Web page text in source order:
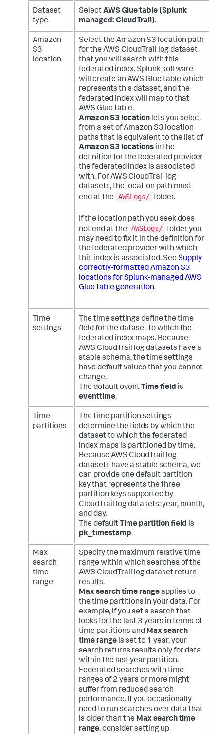
Dataset
type
SelectAWS Glue table (Splunk
managed: CloudTrail).
Amazon
S3
location
Select the Amazon S3 location path
for the AWS CloudTrail log dataset
that you will search with this
federated index. Splunk software
will create an AWS Glue table which
represents this dataset, and the
federated index will map to that
AWS Glue table.
Amazon S3 location lets you select
from a set of Amazon S3 location
paths that is equivalent to the list of
Amazon S3 locations in the
definition for the federated provider
the federated index is associated
with. For AWS CloudTrail log
datasets, the location path must
end at the
AWSLogs/ folder.
If the location path you seek does
not end at the
AWSLogs/ folder you
may need to fix it in the definition for
the federated provider with which
this index is associated. See Supply
correctly-formatted Amazon S3
locations for Splunk-managed AWS
Glue table generation.
Time
settings
The time settings define the time
field for the dataset to which the
federated index maps. Because
AWS CloudTrail log datasets have a
stable schema, the time settings
have default values that you cannot
change.
The default event Time field is
eventtime.
Time
partitions
The time partition settings
determine the fields by which the
dataset to which the federated
index maps is partitioned by time.
Because AWS CloudTrail log
datasets have a stable schema, we
can provide one default partition
key that represents the three
partition keys supported by
CloudTrail log datasets: year, month,
and day.
The default Time partition field is
pk_timestamp.
Max
search
time
range
Specify the maximum relative time
range within which searches of the
AWS CloudTrail log dataset return
results.
Max search time rangeapplies to
the time partitions in your data. For
example, if you set a search that
looks for the last 3 years in terms of
time partitions and Max search
time range is set to 1 year, your
search returns results only for data
within the last year partition.
Federated searches with time
ranges of 2 years or more might
suffer from reduced search
performance. If you occasionally
need to run searches over data that
is older than the Max search time
range, consider setting up